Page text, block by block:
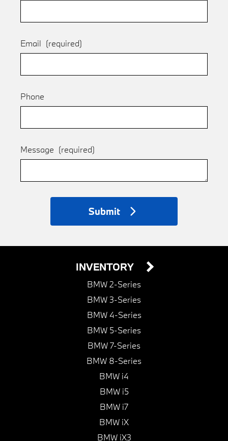
Email (required)
Phone
Message (required)
Submit
INVENTORY
BMW 2-Series
BMW 3-Series
BMW 4-Series
BMW 5-Series
BMW 7-Series
BMW 8-Series
BMW i4
BMW i5
BMW i7
BMW iX
BMW iX3